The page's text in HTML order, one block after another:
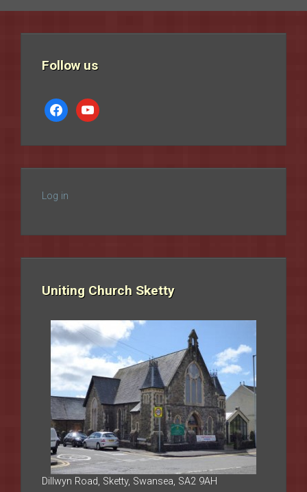
Follow us
facebookyoutube
Log in
Uniting Church Sketty
Dillwyn Road, Sketty, Swansea, SA2 9AH